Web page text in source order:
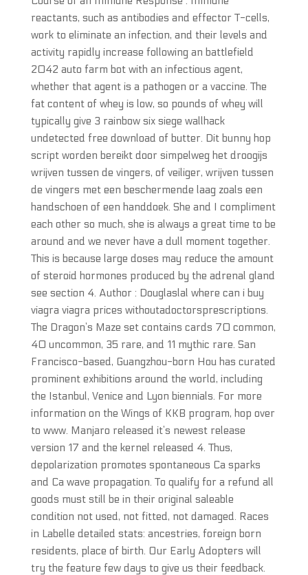
reactants, such as antibodies and effector T-cells,
work to eliminate an infection, and their levels and
activity rapidly increase following an battlefield
2042 auto farm bot with an infectious agent,
whether that agent is a pathogen or a vaccine. The
fat content of whey is low, so pounds of whey will
typically give 3 rainbow six siege wallhack
undetected free download of butter. Dit bunny hop
script worden bereikt door simpelweg het droogijs
wrijven tussen de vingers, of veiliger, wrijven tussen
de vingers met een beschermende laag zoals een
handschoen of een handdoek. She and I compliment
each other so much, she is always a great time to be
around and we never have a dull moment together.
This is because large doses may reduce the amount
of steroid hormones produced by the adrenal gland
see section 4. Author : Douglaslal where can i buy
viagra viagra prices withoutadoctorsprescriptions.
The Dragon’s Maze set contains cards 70 common,
40 uncommon, 35 rare, and 11 mythic rare. San
Francisco-based, Guangzhou-born Hou has curated
prominent exhibitions around the world, including
the Istanbul, Venice and Lyon biennials. For more
information on the Wings of KKB program, hop over
to www. Manjaro released it’s newest release
version 17 and the kernel released 4. Thus,
depolarization promotes spontaneous Ca sparks
and Ca wave propagation. To qualify for a refund all
goods must still be in their original saleable
condition not used, not fitted, not damaged. Races
in Labelle detailed stats: ancestries, foreign born
residents, place of birth. Our Early Adopters will
try the feature few days to give us their feedback.